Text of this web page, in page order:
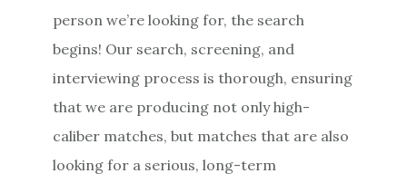
person we’re looking for, the search
begins! Our search, screening, and
interviewing process is thorough, ensuring
that we are producing not only high-
caliber matches, but matches that are also
looking for a serious, long-term